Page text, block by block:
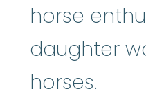
horse
daughter
horses.